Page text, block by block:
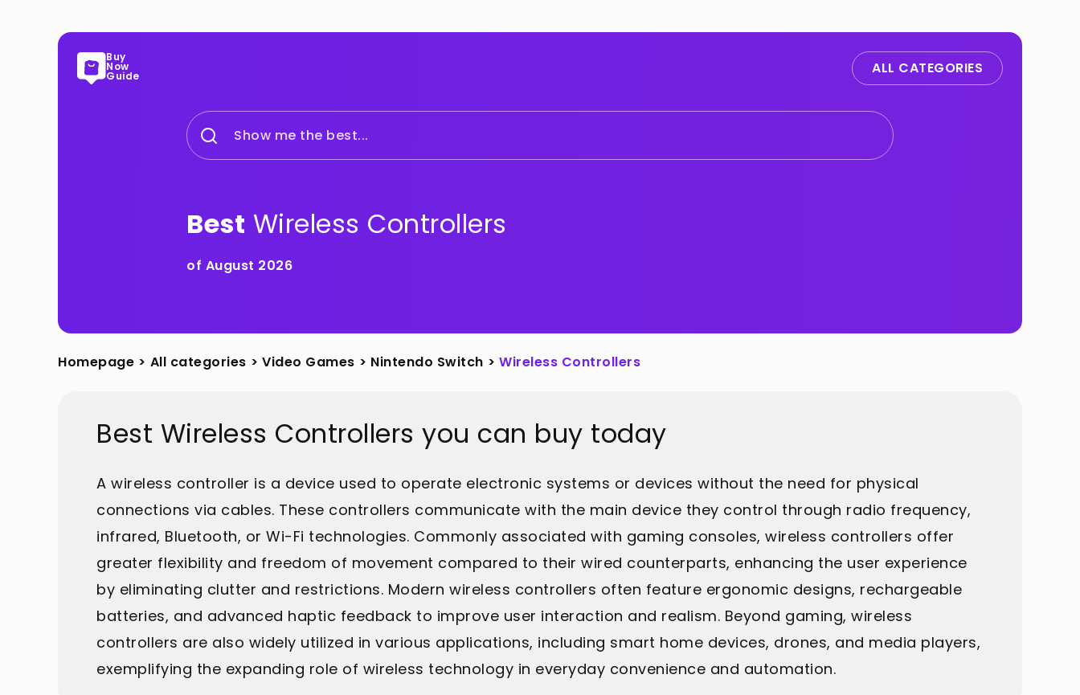
Buy
Now
Guide ALL CATEGORIES
Show me the best...
Best Wireless Controllers
of August 2026
Homepage > All categories > Video Games > Nintendo Switch > Wireless Controllers
Best Wireless Controllers you can buy today
A wireless controller is a device used to operate electronic systems or devices without the need for physical
connections via cables. These controllers communicate with the main device they control through radio frequency,
infrared, Bluetooth, or Wi-Fi technologies. Commonly associated with gaming consoles, wireless controllers offer
greater flexibility and freedom of movement compared to their wired counterparts, enhancing the user experience
by eliminating clutter and restrictions. Modern wireless controllers often feature ergonomic designs, rechargeable
batteries, and advanced haptic feedback to improve user interaction and realism. Beyond gaming, wireless
controllers are also widely utilized in various applications, including smart home devices, drones, and media players,
exemplifying the expanding role of wireless technology in everyday convenience and automation.